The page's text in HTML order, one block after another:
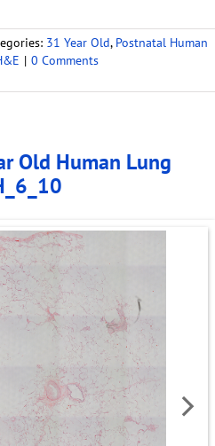
31 Year Old, Postnatal Human
| 0 Comments
Old Human Lung